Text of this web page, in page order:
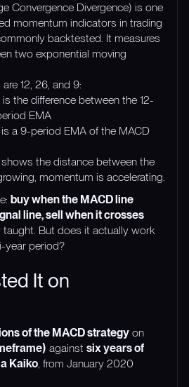
Convergence Divergence) is one
momentum indicators in trading
backtested. It measures
two exponential moving
12, 26, and 9:
is the difference between the 12-
EMA
is a 9-period EMA of the MACD
shows the distance between the
momentum is accelerating.
buy when the MACD line
line, sell when it crosses
taught. But does it actually work
year period?
It on
of the MACD strategy on
against six years of
Kaiko, from January 2020